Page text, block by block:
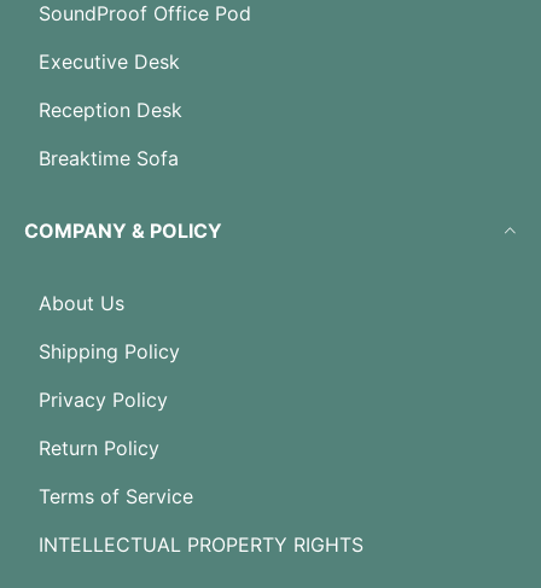
SoundProof Office Pod
Executive Desk
Reception Desk
Breaktime Sofa
COMPANY & POLICY
About Us
Shipping Policy
Privacy Policy
Return Policy
Terms of Service
INTELLECTUAL PROPERTY RIGHTS